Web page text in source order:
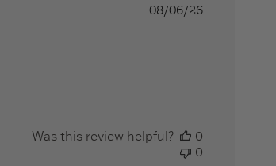
08/06/26
Was this review helpful?
0
0